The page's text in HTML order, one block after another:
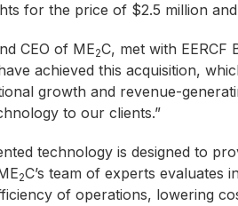
for the price of $2.5 million
CEO of ME2C, met with
achieved this acquisition,
growth and revenue-
to our clients.”
technology is designed to
2C’s team of experts
of operations, lowering